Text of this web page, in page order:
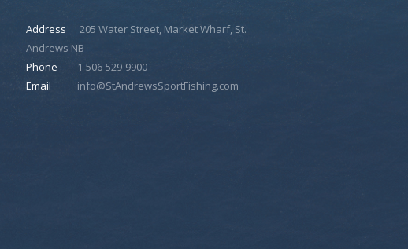
Address
205 Water Street, Market Wharf, St.
Andrews NB
Phone
1-506-529-9900
Email
info@StAndrewsSportFishing.com